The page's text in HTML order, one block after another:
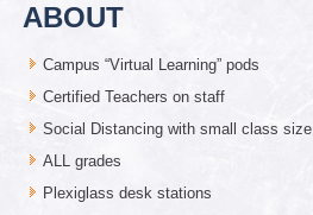
ABOUT
Campus “Virtual Learning” pods
Certified Teachers on staff
Social Distancing with small class size
ALL grades
Plexiglass desk stations